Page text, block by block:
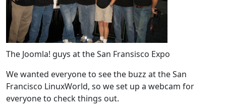
The Joomla! guys at the San Fransisco Expo
We wanted everyone to see the buzz at the San
Francisco LinuxWorld, so we set up a webcam for
everyone to check things out.